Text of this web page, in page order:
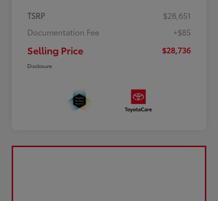
TSRP
$28,651
Documentation Fee
+$85
Selling Price $28,736
Disclosure